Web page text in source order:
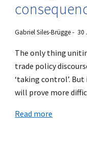
Gabriel Siles-Brügge - 30
The only thing
trade policy
‘taking control’.
will prove more
Read more